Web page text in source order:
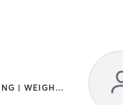
BOXING / KICKBOXING | WEIGHT TRAINING